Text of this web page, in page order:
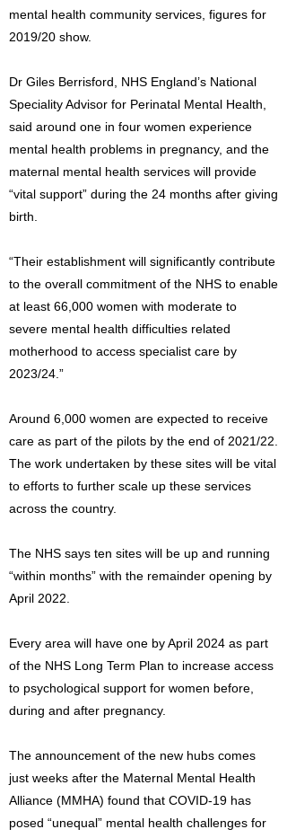
mental health community services, figures for
2019/20 show.
Dr Giles Berrisford, NHS England’s National
Speciality Advisor for Perinatal Mental Health,
said around one in four women experience
mental health problems in pregnancy, and the
maternal mental health services will provide
“vital support” during the 24 months after giving
birth.
“Their establishment will significantly contribute
to the overall commitment of the NHS to enable
at least 66,000 women with moderate to
severe mental health difficulties related
motherhood to access specialist care by
2023/24.”
Around 6,000 women are expected to receive
care as part of the pilots by the end of 2021/22.
The work undertaken by these sites will be vital
to efforts to further scale up these services
across the country.
The NHS says ten sites will be up and running
“within months” with the remainder opening by
April 2022.
Every area will have one by April 2024 as part
of the NHS Long Term Plan to increase access
to psychological support for women before,
during and after pregnancy.
The announcement of the new hubs comes
just weeks after the Maternal Mental Health
Alliance (MMHA) found that COVID-19 has
posed “unequal” mental health challenges for